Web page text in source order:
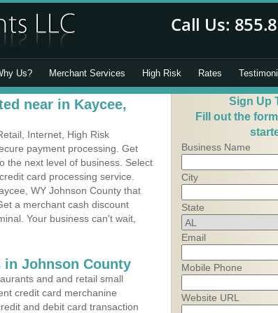
Us? Merchant Services High Risk Rates
near in Kaycee,
Internet, High Risk
payment processing. Get
the next level of business. Select
card processing service.
WY Johnson County that
a merchant cash discount
Your business can't wait,
in Johnson County
and and retail small
credit card merchanine
and debit card transaction
Sign Up
Fill out the
Business Name
City
State
Email
Mobile Phone
Website URL